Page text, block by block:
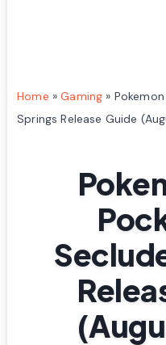
Home »Gaming »
Springs Release Guide